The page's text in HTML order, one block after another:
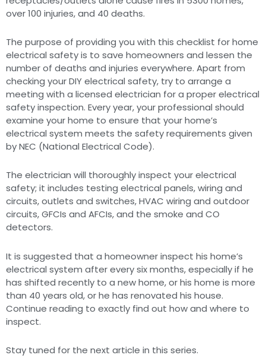
over 100 injuries, and 40 deaths.
The purpose of providing you with this checklist for home
electrical safety is to save homeowners and lessen the
number of deaths and injuries everywhere. Apart from
checking your DIY electrical safety, try to arrange a
meeting with a licensed electrician for a proper electrical
safety inspection. Every year, your professional should
examine your home to ensure that your home’s
electrical system meets the safety requirements given
by NEC (National Electrical Code).
The electrician will thoroughly inspect your electrical
safety; it includes testing electrical panels, wiring and
circuits, outlets and switches, HVAC wiring and outdoor
circuits, GFCIs and AFCIs, and the smoke and CO
detectors.
It is suggested that a homeowner inspect his home’s
electrical system after every six months, especially if he
has shifted recently to a new home, or his home is more
than 40 years old, or he has renovated his house.
Continue reading to exactly find out how and where to
inspect.
Stay tuned for the next article in this series.